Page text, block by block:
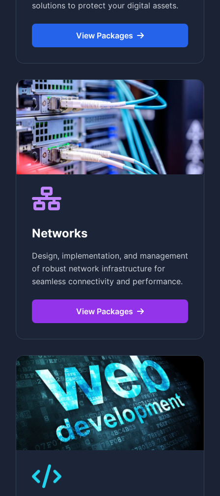
solutions to protect your digital assets.
View Packages
Networks
Design, implementation, and management
of robust network infrastructure for
seamless connectivity and performance.
View Packages